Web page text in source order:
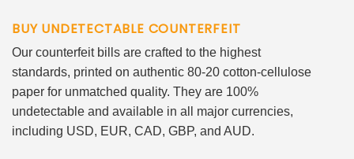
BUY UNDETECTABLE COUNTERFEIT
Our counterfeit bills are crafted to the highest
standards, printed on authentic 80-20 cotton-cellulose
paper for unmatched quality. They are 100%
undetectable and available in all major currencies,
including USD, EUR, CAD, GBP, and AUD.